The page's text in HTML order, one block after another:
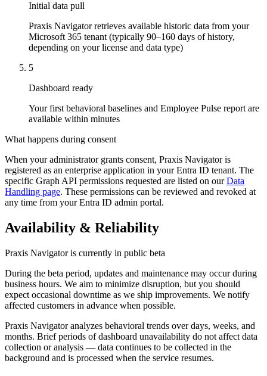
Initial data pull
Praxis Navigator retrieves available historic data from your
Microsoft 365 tenant (typically 90–160 days of history,
depending on your license and data type)
5
Dashboard ready
Your first behavioral baselines and Employee Pulse report are
available within minutes
What happens during consent
When your administrator grants consent, Praxis Navigator is
registered as an enterprise application in your Entra ID tenant. The
specific Graph API permissions requested are listed on ourData
Handling page. These permissions can be reviewed and revoked at
any time from your Entra ID admin portal.
Availability & Reliability
Praxis Navigator is currently in public beta
During the beta period, updates and maintenance may occur during
business hours. We aim to minimize disruption, but you should
expect occasional downtime as we ship improvements. We notify
affected customers in advance when possible.
Praxis Navigator analyzes behavioral trends over days, weeks, and
months. Brief periods of dashboard unavailability do not affect data
collection or analysis — data continues to be collected in the
background and is processed when the service resumes.